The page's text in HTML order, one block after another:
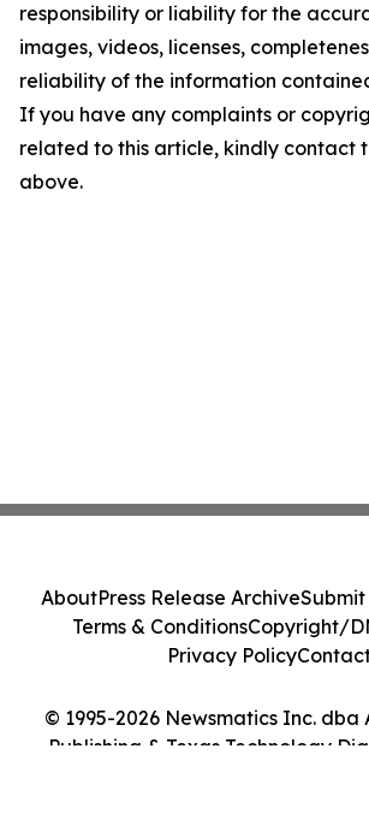
responsibility or liability for the
images, videos, licenses,
reliability of the information
If you have any complaints or
related to this article, kindly contact
above.
© 1995-2026 Newsmatics Inc. dba
Publishing & Texas Technology
AboutPress Release ArchiveSubmit
Terms & ConditionsCopyright/
Privacy Policy